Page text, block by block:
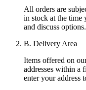
All orders are
in stock at the
and discuss options.
B. Delivery Area
Items offered on
addresses within a
enter your address